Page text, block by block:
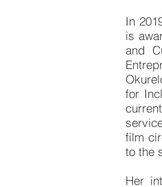
In
is
and
for
film
to the
Her